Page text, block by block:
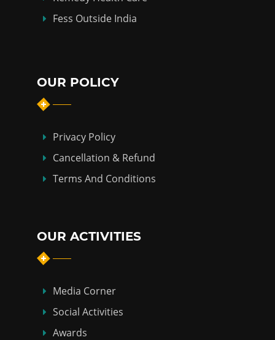
Fess Outside India
OUR POLICY
Privacy Policy
Cancellation & Refund
Terms And Conditions
OUR ACTIVITIES
Media Corner
Social Activities
Awards